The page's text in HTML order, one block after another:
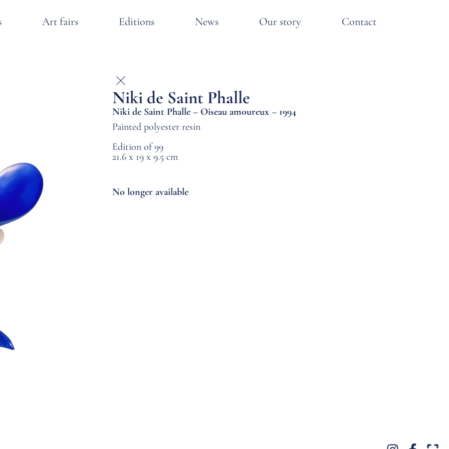
Art fairs Editions News Our story Contact
Niki de Saint Phalle
Niki de Saint Phalle – Oiseau amoureux – 1994
Painted polyester resin
Edition of 99
21.6 x 19 x 9.5 cm
No longer available